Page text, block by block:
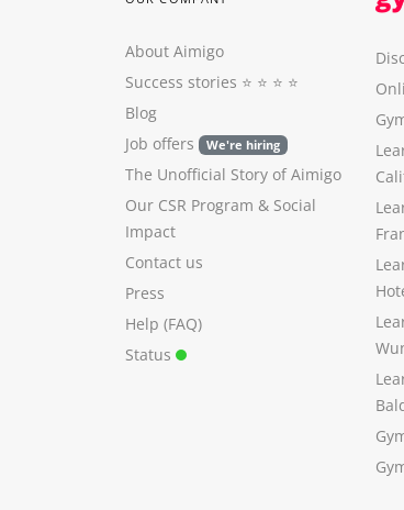
About Aimigo
Success stories ⭐️ ⭐️ ⭐️ ⭐️
Blog
Job offers
We're hiring
The Unofficial Story of Aimigo
Our CSR Program & Social
Impact
Contact us
Press
Help (FAQ)
Status